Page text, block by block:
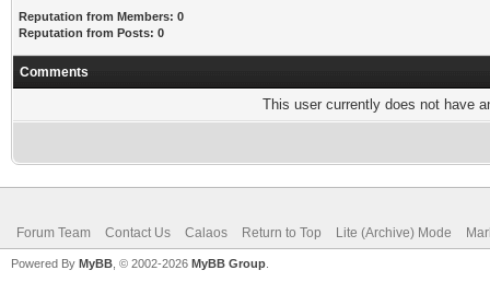
Reputation from Members: 0
Reputation from Posts: 0
Comments
This user currently does not have
Forum Team Contact Us Calaos Return to Top Lite (Archive) Mode
Powered By MyBB , © 2002-2026 MyBB Group